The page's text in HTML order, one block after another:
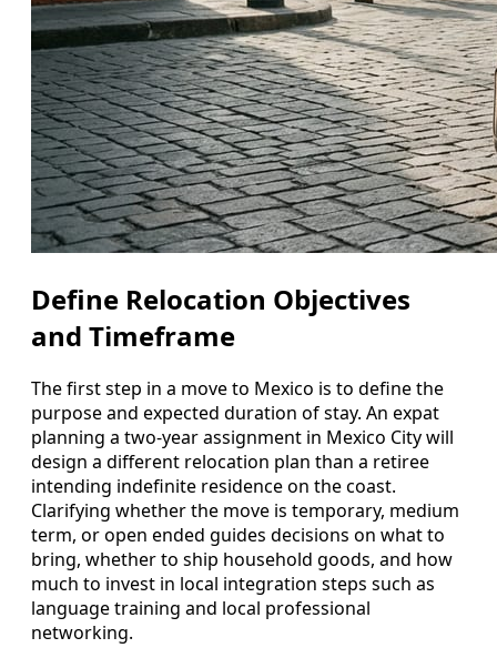
Define Relocation Objectives
and Timeframe
The first step in a move to Mexico is to define the
purpose and expected duration of stay. An expat
planning a two-year assignment in Mexico City will
design a different relocation plan than a retiree
intending indefinite residence on the coast.
Clarifying whether the move is temporary, medium
term, or open ended guides decisions on what to
bring, whether to ship household goods, and how
much to invest in local integration steps such as
language training and local professional
networking.